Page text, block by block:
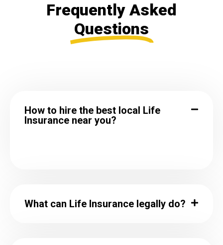
Frequently Asked
Questions
How to hire the best local Life
Insurance near you?
What can Life Insurance legally do?